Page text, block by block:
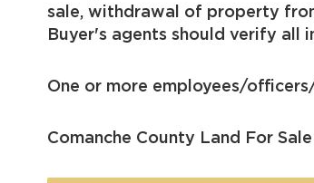
sale, withdrawal of property
Buyer's agents should verify
One or more employees/
Comanche County Land For